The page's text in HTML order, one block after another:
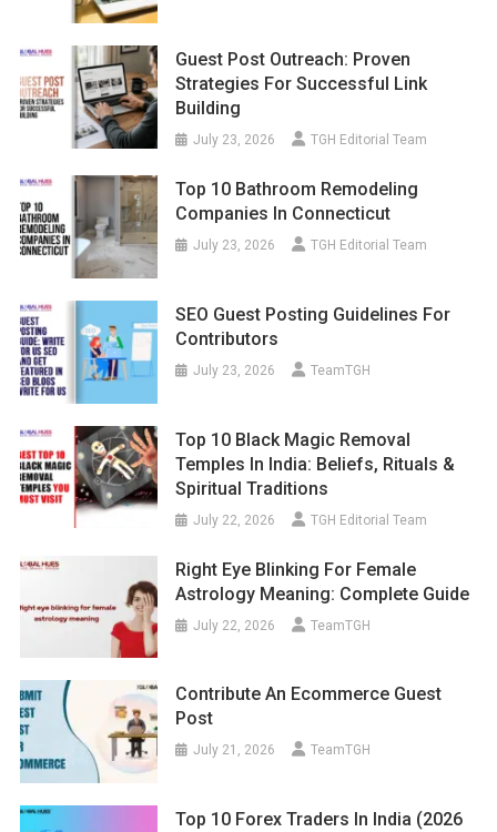
Guest Post Outreach: Proven
Strategies For Successful Link
Building
July 23, 2026 TGH Editorial Team
Top 10 Bathroom Remodeling
Companies In Connecticut
July 23, 2026 TGH Editorial Team
SEO Guest Posting Guidelines For
Contributors
July 23, 2026 TeamTGH
Top 10 Black Magic Removal
Temples In India: Beliefs, Rituals &
Spiritual Traditions
July 22, 2026 TGH Editorial Team
Right Eye Blinking For Female
Astrology Meaning: Complete Guide
July 22, 2026 TeamTGH
Contribute An Ecommerce Guest
Post
July 21, 2026 TeamTGH
Top 10 Forex Traders In India (2026